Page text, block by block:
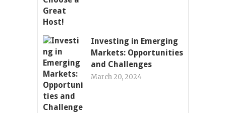
Investing in Emerging
Markets: Opportunities
and Challenges
March 20, 2024